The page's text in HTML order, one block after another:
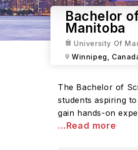
Bachelor
Manitoba
University Of
Winnipeg,
The Bachelor of
students aspiring
gain hands-on
...Read more